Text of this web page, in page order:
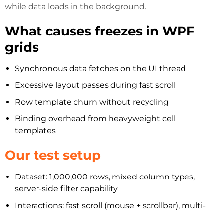
while data loads in the background.
What causes freezes in WPF
grids
Synchronous data fetches on the UI thread
Excessive layout passes during fast scroll
Row template churn without recycling
Binding overhead from heavyweight cell
templates
Our test setup
Dataset: 1,000,000 rows, mixed column types,
server-side filter capability
Interactions: fast scroll (mouse + scrollbar), multi-